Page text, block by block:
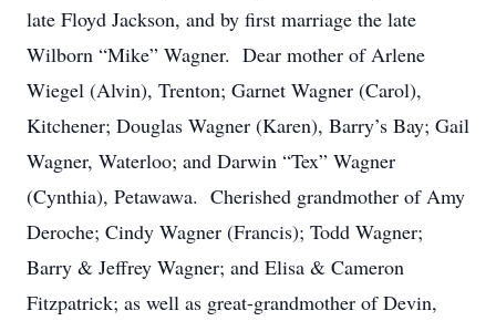
late Floyd Jackson, and by first marriage the late
Wilborn “Mike” Wagner. Dear mother of Arlene
Wiegel (Alvin), Trenton; Garnet Wagner (Carol),
Kitchener; Douglas Wagner (Karen), Barry’s Bay; Gail
Wagner, Waterloo; and Darwin “Tex” Wagner
(Cynthia), Petawawa. Cherished grandmother of Amy
Deroche; Cindy Wagner (Francis); Todd Wagner;
Barry & Jeffrey Wagner; and Elisa & Cameron
Fitzpatrick; as well as great-grandmother of Devin,